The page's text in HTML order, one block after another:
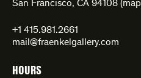
San Francisco, CA 94108 (map
+1 415.981.2661
mail@fraenkelgallery.com
HOURS